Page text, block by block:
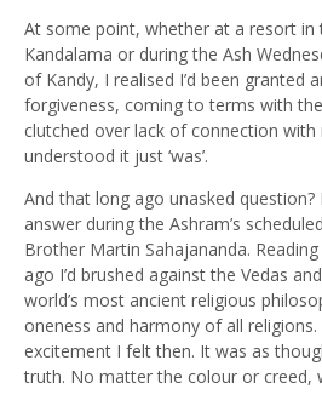
At some point, whether at a resort
Kandalama or during the Ash
of Kandy, I realised I’d been granted
forgiveness, coming to terms with
clutched over lack of connection with
understood it just ‘was’.
And that long ago unasked question?
answer during the Ashram’s
Brother Martin Sahajananda. Reading
ago I’d brushed against the Vedas
world’s most ancient religious
oneness and harmony of all
excitement I felt then. It was as
truth. No matter the colour or creed,